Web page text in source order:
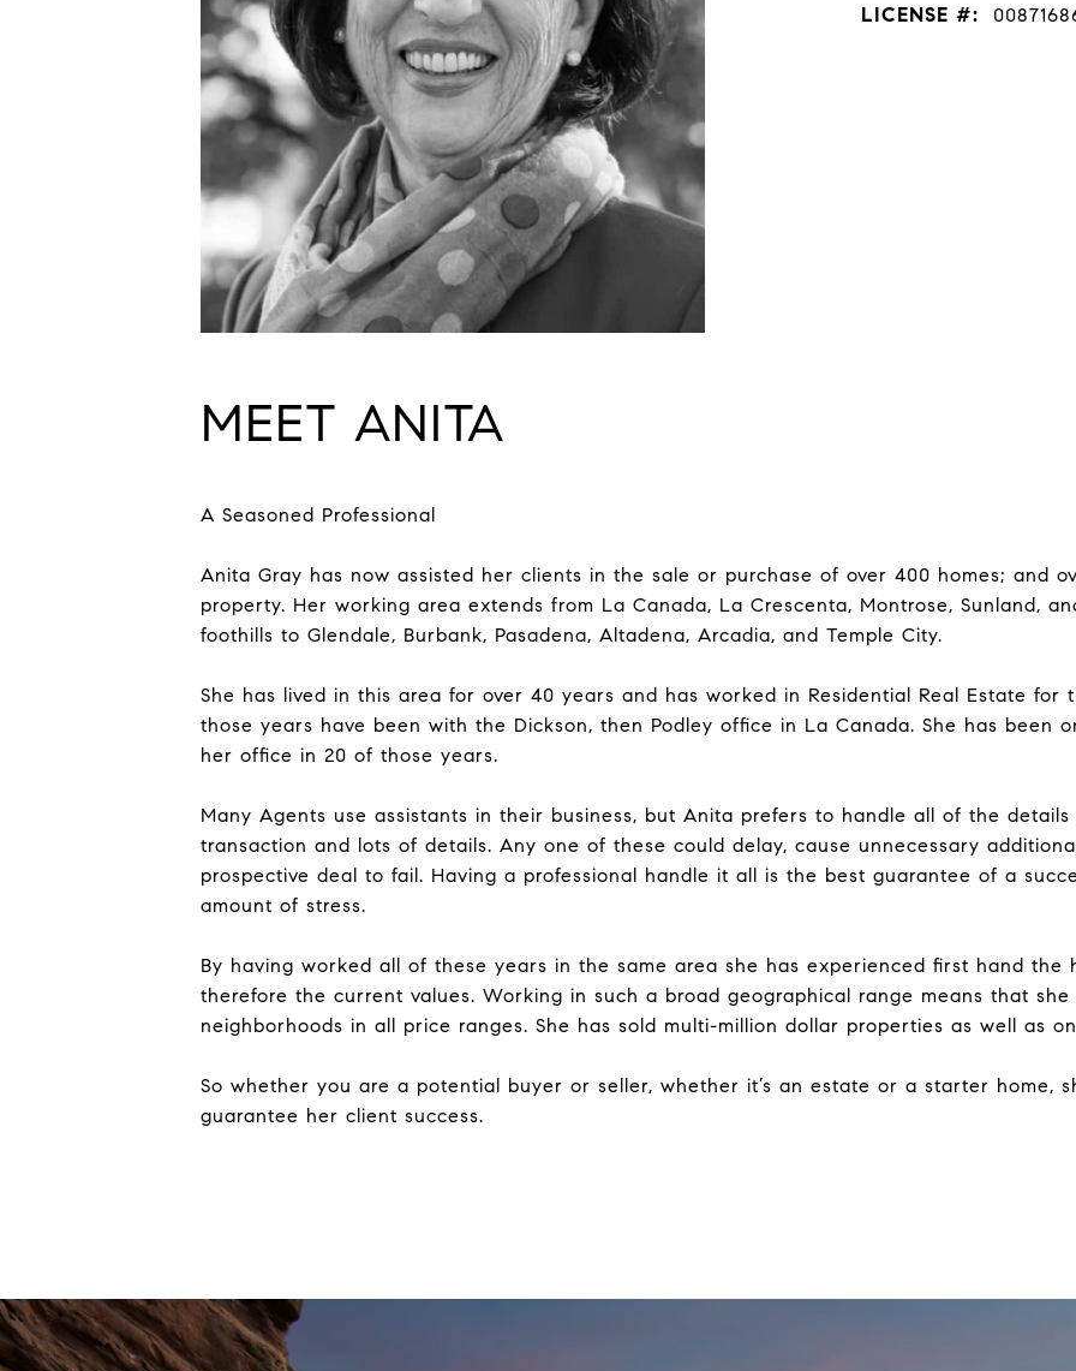
LICENSE #:
MEET ANITA
A Seasoned Professional
Anita Gray has now assisted her clients in the sale or purchase of over 400 homes; and
property. Her working area extends from La Canada, La Crescenta, Montrose, Sunland,
foothills to Glendale, Burbank, Pasadena, Altadena, Arcadia, and Temple City.
She has lived in this area for over 40 years and has worked in Residential Real Estate
those years have been with the Dickson, then Podley office in La Canada. She has been
her office in 20 of those years.
Many Agents use assistants in their business, but Anita prefers to handle all of the
transaction and lots of details. Any one of these could delay, cause unnecessary
prospective deal to fail. Having a professional handle it all is the best guarantee of a
amount of stress.
By having worked all of these years in the same area she has experienced first hand the
therefore the current values. Working in such a broad geographical range means that
neighborhoods in all price ranges. She has sold multi-million dollar properties as well as
So whether you are a potential buyer or seller, whether it’s an estate or a starter home,
guarantee her client success.